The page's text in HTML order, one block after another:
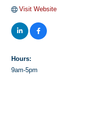
Visit Website
Hours:
9am-5pm